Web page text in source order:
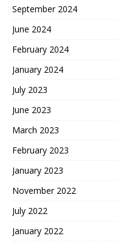
September 2024
June 2024
February 2024
January 2024
July 2023
June 2023
March 2023
February 2023
January 2023
November 2022
July 2022
January 2022